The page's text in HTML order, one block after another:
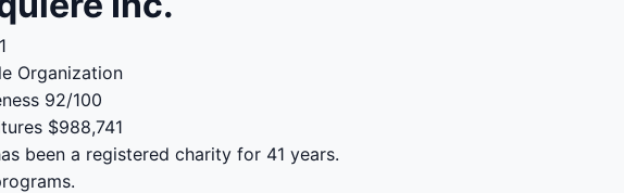
Organization
92/100
$988,741
been a registered charity for 41 years.